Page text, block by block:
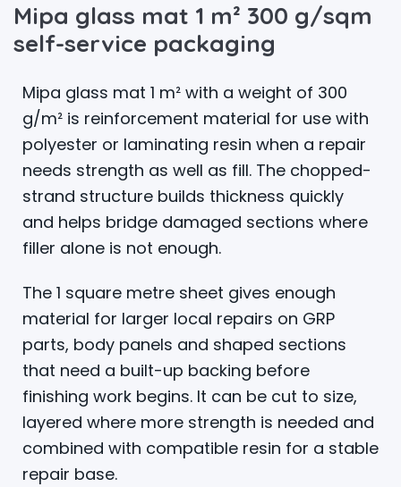
Mipa glass mat 1 m² 300 g/sqm
self-service packaging
Mipa glass mat 1 m² with a weight of 300
g/m² is reinforcement material for use with
polyester or laminating resin when a repair
needs strength as well as fill. The chopped-
strand structure builds thickness quickly
and helps bridge damaged sections where
filler alone is not enough.
The 1 square metre sheet gives enough
material for larger local repairs on GRP
parts, body panels and shaped sections
that need a built-up backing before
finishing work begins. It can be cut to size,
layered where more strength is needed and
combined with compatible resin for a stable
repair base.